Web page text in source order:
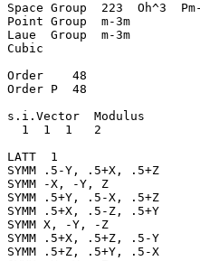
Space Group  223  Oh^3
Point Group  m-3m
Laue  Group  m-3m
Cubic
Order    48
Order P  48
s.i.Vector  Modulus
  1  1  1   2
LATT  1
SYMM .5-Y, .5+X, .5+Z
SYMM -X, -Y, Z
SYMM .5+Y, .5-X, .5+Z
SYMM .5+X, .5-Z, .5+Y
SYMM X, -Y, -Z
SYMM .5+X, .5+Z, .5-Y
SYMM .5+Z, .5+Y, .5-X